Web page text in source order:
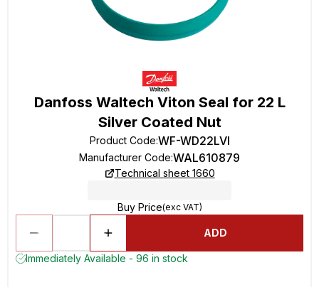
Danfoss Waltech Viton Seal for 22 L
Silver Coated Nut
Product Code:WF-WD22LVI
Manufacturer Code:WAL610879
Technical sheet 1660
Buy Price(exc VAT)
ADD
Immediately Available - 96 in stock